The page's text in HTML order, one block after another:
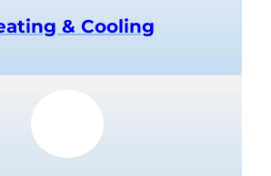
& Cooling